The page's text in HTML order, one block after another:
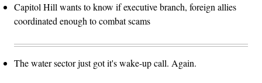
Capitol Hill wants to know if executive branch, foreign allies
coordinated enough to combat scams
The water sector just got it's wake-up call. Again.